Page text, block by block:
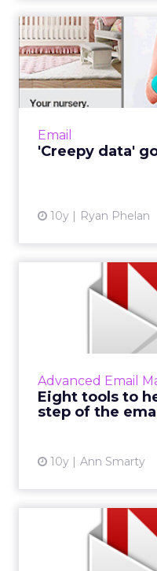
Email
'Creepy data'
10y Ryan Phelan
'Creepy
Halloween is
because I fear
Advanced Email
Eight tools to
step of the
10y Ann Smarty
Eight
every
Email
especially if